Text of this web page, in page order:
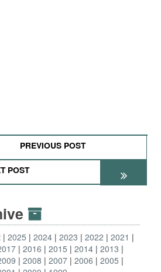
PREVIOUS POST
POST
2025 2024 2023 2022
2021
2016 2015 2014 2013
2008 2007 2006
2005